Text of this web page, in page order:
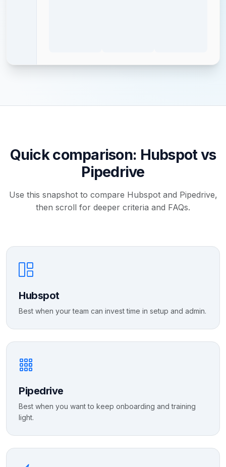
Quick comparison: Hubspot vs
Pipedrive
Use this snapshot to compare Hubspot and Pipedrive,
then scroll for deeper criteria and FAQs.
Hubspot
Best when your team can invest time in setup and admin.
Pipedrive
Best when you want to keep onboarding and training
light.